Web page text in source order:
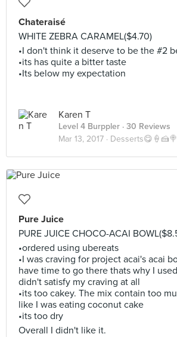
Chateraisé
WHITE ZEBRA CARAMEL($4.70)
•I don't think it deserve to be the #2
•its has quite a bitter taste
•Its below my expectation
Karen T
Level 4 Burppler · 30 Reviews
Mar 13, 2017 ·
Pure Juice
PURE JUICE CHOCO-ACAI
•ordered using ubereats
•I was craving for project acai's acai
have time to go there thats why I
didn't satisfy my craving at all
•its too cakey. The mix contain too
like I was eating coconut cake
•its too dry
Overall I didn't like it.